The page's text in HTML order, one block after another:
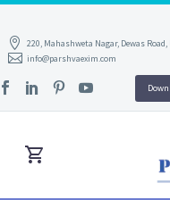
220, Mahashweta Nagar, Dewas
info@parshvaexim.com